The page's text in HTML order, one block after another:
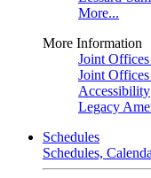
More...
More Information
Joint
Joint
Accessibility
Legacy
Schedules
Schedules,